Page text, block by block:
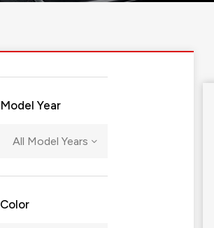
Model Year
All Model Years
Color